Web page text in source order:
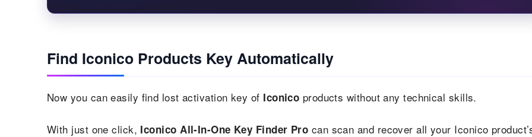
Find Iconico Products Key Automatically
Now you can easily find lost activation key of Iconico products without any technical skills.
With just one click, Iconico All-In-One Key Finder Pro can scan and recover all your Iconico